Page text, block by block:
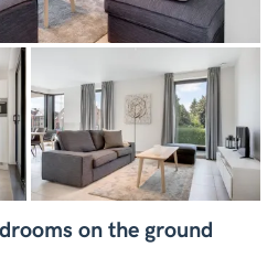
on the ground